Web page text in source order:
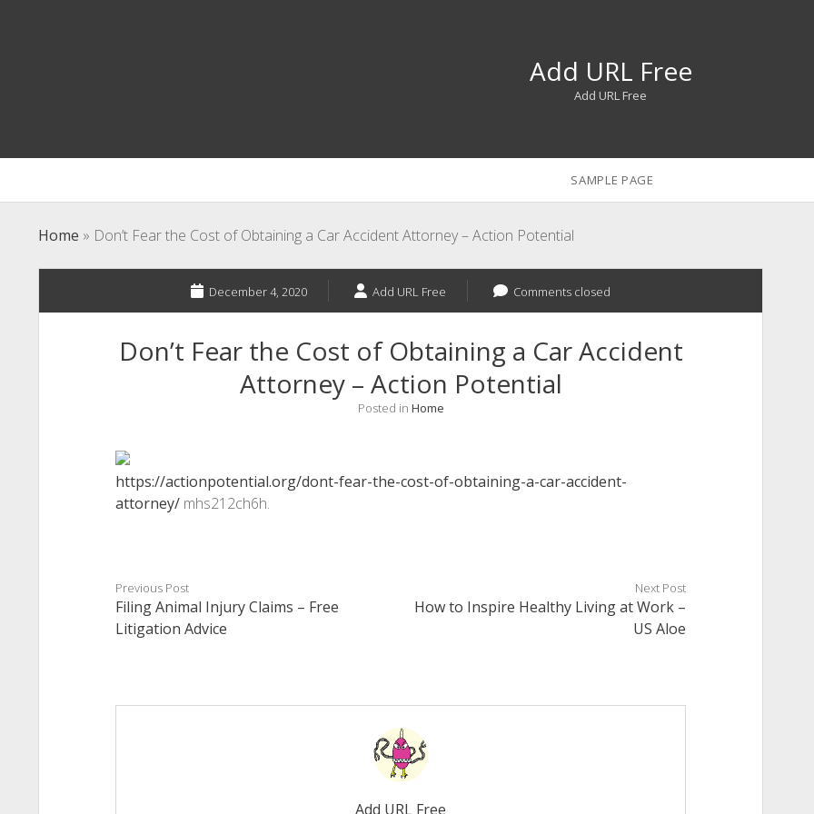
Add URL Free
Add URL Free
SAMPLE PAGE
Home » Don’t Fear the Cost of Obtaining a Car Accident Attorney – Action Potential
December 4, 2020 Add URL Free Comments closed
Don’t Fear the Cost of Obtaining a Car Accident
Attorney – Action Potential
Posted in Home
https://actionpotential.org/dont-fear-the-cost-of-obtaining-a-car-accident-
attorney/mhs212ch6h.
Previous Post
Filing Animal Injury Claims – Free
Litigation Advice
Next Post
How to Inspire Healthy Living at Work –
US Aloe
Add URL Free